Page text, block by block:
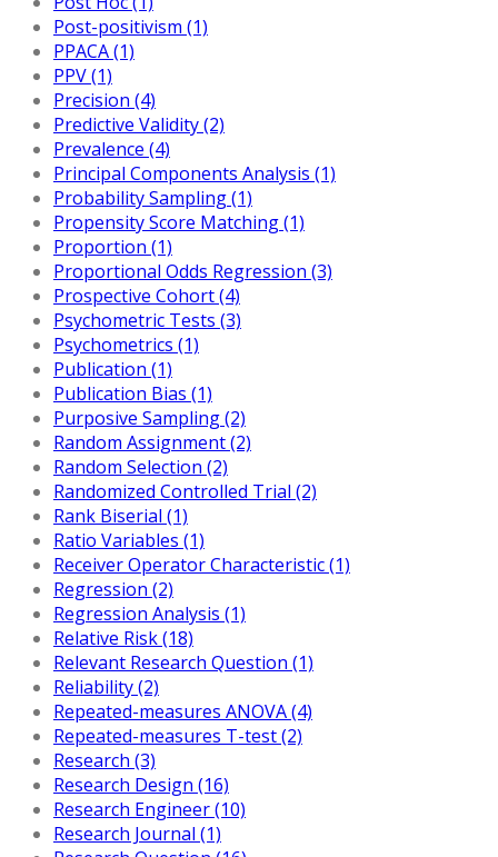
Post-positivism (1)
PPACA (1)
PPV (1)
Precision (4)
Predictive Validity (2)
Prevalence (4)
Principal Components Analysis (1)
Probability Sampling (1)
Propensity Score Matching (1)
Proportion (1)
Proportional Odds Regression (3)
Prospective Cohort (4)
Psychometric Tests (3)
Psychometrics (1)
Publication (1)
Publication Bias (1)
Purposive Sampling (2)
Random Assignment (2)
Random Selection (2)
Randomized Controlled Trial (2)
Rank Biserial (1)
Ratio Variables (1)
Receiver Operator Characteristic (1)
Regression (2)
Regression Analysis (1)
Relative Risk (18)
Relevant Research Question (1)
Reliability (2)
Repeated-measures ANOVA (4)
Repeated-measures T-test (2)
Research (3)
Research Design (16)
Research Engineer (10)
Research Journal (1)